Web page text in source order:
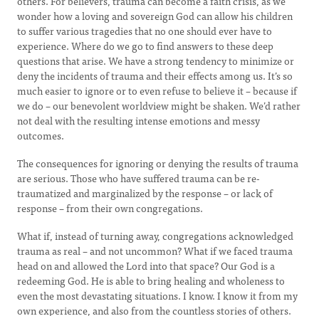
wonder how a loving and sovereign God can allow his children
to suffer various tragedies that no one should ever have to
experience. Where do we go to find answers to these deep
questions that arise. We have a strong tendency to minimize or
deny the incidents of trauma and their effects among us. It’s so
much easier to ignore or to even refuse to believe it – because if
we do – our benevolent worldview might be shaken. We’d rather
not deal with the resulting intense emotions and messy
outcomes.
The consequences for ignoring or denying the results of trauma
are serious. Those who have suffered trauma can be re-
traumatized and marginalized by the response – or lack of
response – from their own congregations.
What if, instead of turning away, congregations acknowledged
trauma as real – and not uncommon? What if we faced trauma
head on and allowed the Lord into that space? Our God is a
redeeming God. He is able to bring healing and wholeness to
even the most devastating situations. I know. I know it from my
own experience, and also from the countless stories of others.